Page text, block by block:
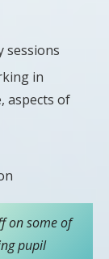
sessions
in
aspects of
on some of
pupil